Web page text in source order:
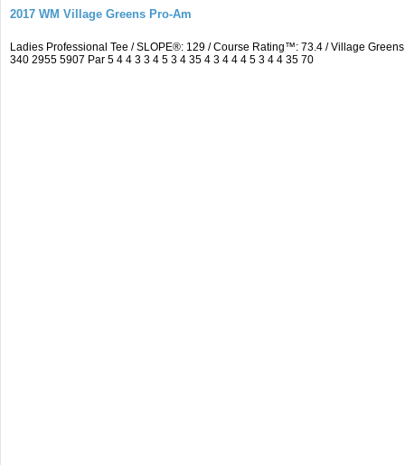
2017 WM Village Greens Pro-Am
Ladies Professional Tee / SLOPE®: 129 / Course Rating™: 73.4 / Village
340 2955 5907 Par 5 4 4 3 3 4 5 3 4 35 4 3 4 4 4 5 3 4 4 35 70